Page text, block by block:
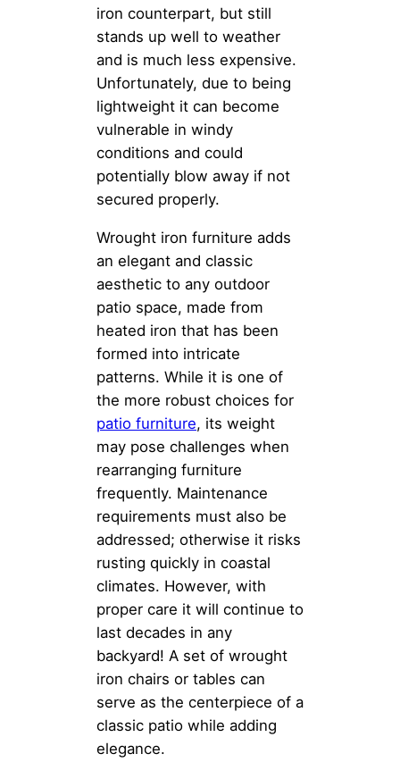
iron counterpart, but still
stands up well to weather
and is much less expensive.
Unfortunately, due to being
lightweight it can become
vulnerable in windy
conditions and could
potentially blow away if not
secured properly.
Wrought iron furniture adds
an elegant and classic
aesthetic to any outdoor
patio space, made from
heated iron that has been
formed into intricate
patterns. While it is one of
the more robust choices for
patio furniture, its weight
may pose challenges when
rearranging furniture
frequently. Maintenance
requirements must also be
addressed; otherwise it risks
rusting quickly in coastal
climates. However, with
proper care it will continue to
last decades in any
backyard! A set of wrought
iron chairs or tables can
serve as the centerpiece of a
classic patio while adding
elegance.